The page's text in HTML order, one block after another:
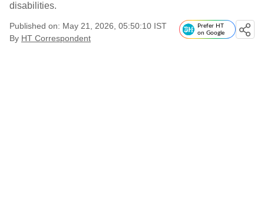
disabilities.
Published on: May 21, 2026, 05:50:10 IST
By HT Correspondent
Prefer HT
on Google